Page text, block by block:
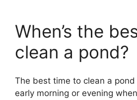
When’s the
clean a pond?
The best time to clean a
early morning or evening